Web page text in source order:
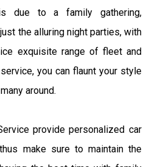
due to a family gathering,
the alluring night parties, with
exquisite range of fleet and
you can flaunt your style
around.
provide personalized car
make sure to maintain the